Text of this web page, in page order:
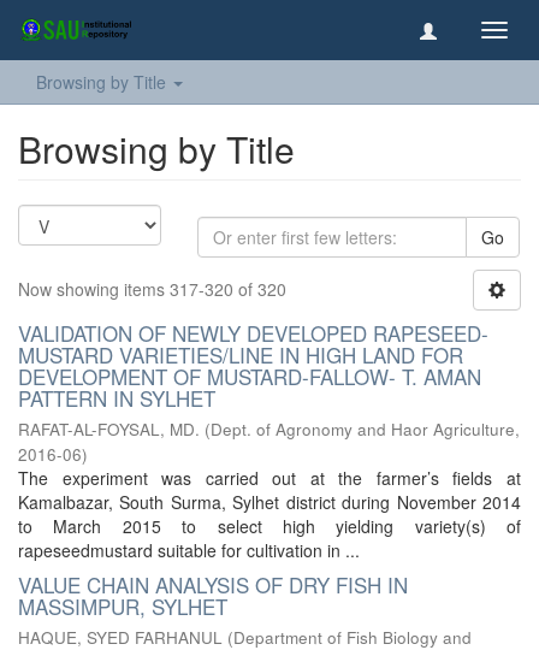
Browsing by Title
Browsing by Title
Go
Now showing items 317-320 of 320
VALIDATION OF NEWLY DEVELOPED RAPESEED-
MUSTARD VARIETIES/LINE IN HIGH LAND FOR
DEVELOPMENT OF MUSTARD-FALLOW- T. AMAN
PATTERN IN SYLHET
RAFAT-AL-FOYSAL, MD. (Dept. of Agronomy and Haor Agriculture,
2016-06)
The experiment was carried out at the farmer’s fields at
Kamalbazar, South Surma, Sylhet district during November 2014
to March 2015 to select high yielding variety(s) of
rapeseedmustard suitable for cultivation in ...
VALUE CHAIN ANALYSIS OF DRY FISH IN
MASSIMPUR, SYLHET
HAQUE, SYED FARHANUL (Department of Fish Biology and